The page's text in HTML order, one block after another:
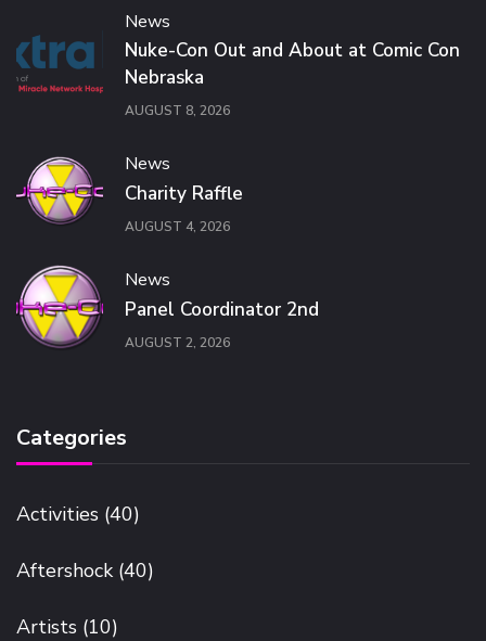
News
Nuke-Con Out and About at Comic Con
Nebraska
AUGUST 8, 2026
News
Charity Raffle
AUGUST 4, 2026
News
Panel Coordinator 2nd
AUGUST 2, 2026
Categories
Activities (40)
Aftershock (40)
Artists (10)